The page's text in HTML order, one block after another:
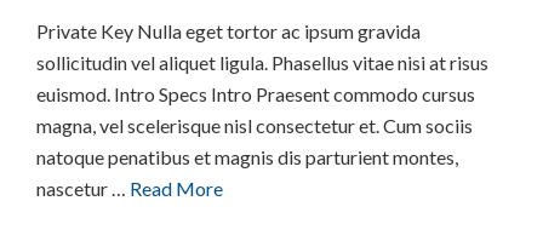
Private Key Nulla eget tortor ac ipsum gravida
sollicitudin vel aliquet ligula. Phasellus vitae nisi at risus
euismod. Intro Specs Intro Praesent commodo cursus
magna, vel scelerisque nisl consectetur et. Cum sociis
natoque penatibus et magnis dis parturient montes,
nascetur … Read More